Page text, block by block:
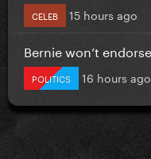
CELEB 15 hours ago
Bernie won’t
POLITICS 16 hours ago